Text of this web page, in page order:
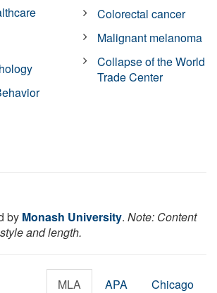
Colorectal cancer
Malignant melanoma
Collapse of the World
Trade Center
by Monash University. Note: Content
and length.
MLA APA Chicago